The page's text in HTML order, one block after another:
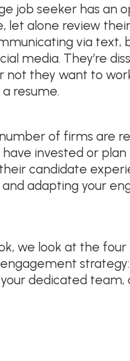
job seeker has an
let alone review
via text,
media. They’re
not they want to
resume.
of firms are
invested or
candidate
adapting your
we look at the
dedicated team,